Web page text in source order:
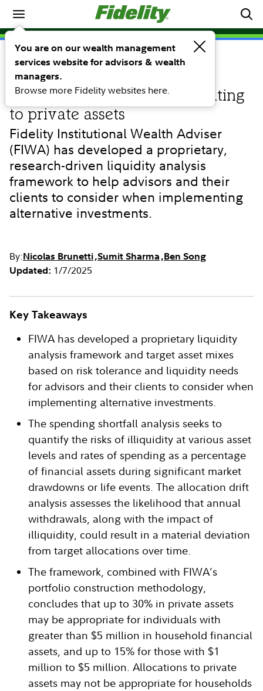
You are on our wealth management
services website for advisors & wealth
managers.
Browse more Fidelity websites here.
Investing Ideas
RESEARCH
Evaluating the impacts of
illiquidity on portfolios allocating
to private assets
Fidelity Institutional Wealth Adviser
(FIWA) has developed a proprietary,
research-driven liquidity analysis
framework to help advisors and their
clients to consider when implementing
alternative investments.
By:Nicolas Brunetti Sumit Sharma Ben Song
Updated: 1/7/2025
Key Takeaways
FIWA has developed a proprietary liquidity
analysis framework and target asset mixes
based on risk tolerance and liquidity needs
for advisors and their clients to consider when
implementing alternative investments.
The spending shortfall analysis seeks to
quantify the risks of illiquidity at various asset
levels and rates of spending as a percentage
of financial assets during significant market
drawdowns or life events. The allocation drift
analysis assesses the likelihood that annual
withdrawals, along with the impact of
illiquidity, could result in a material deviation
from target allocations over time.
The framework, combined with FIWA’s
portfolio construction methodology,
concludes that up to 30% in private assets
may be appropriate for individuals with
greater than $5 million in household financial
assets, and up to 15% for those with $1
million to $5 million. Allocations to private
assets may not be appropriate for households